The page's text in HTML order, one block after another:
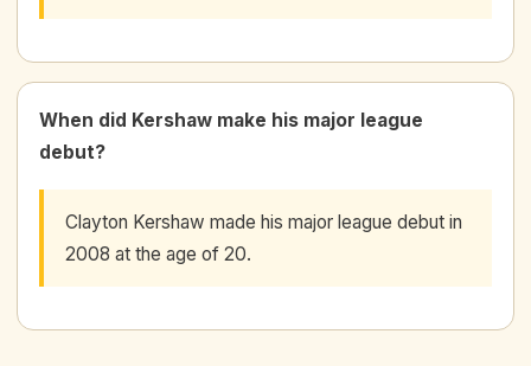
When did Kershaw make his major league
debut?
Clayton Kershaw made his major league debut in
2008 at the age of 20.